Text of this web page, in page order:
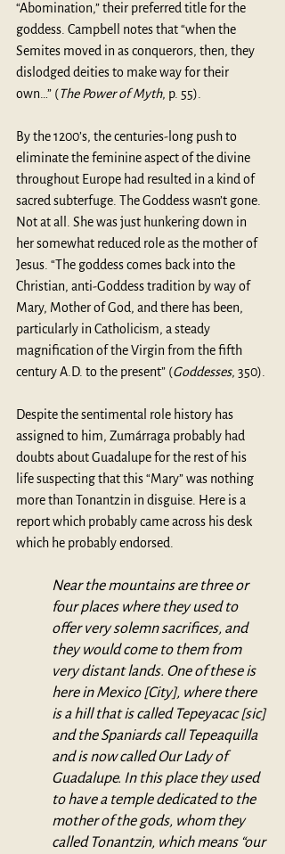
“Abomination,” their preferred title for the
goddess. Campbell notes that “when the
Semites moved in as conquerors, then, they
dislodged deities to make way for their
own…” (The Power of Myth, p. 55).
By the 1200’s, the centuries-long push to
eliminate the feminine aspect of the divine
throughout Europe had resulted in a kind of
sacred subterfuge. The Goddess wasn’t gone.
Not at all. She was just hunkering down in
her somewhat reduced role as the mother of
Jesus. “The goddess comes back into the
Christian, anti-Goddess tradition by way of
Mary, Mother of God, and there has been,
particularly in Catholicism, a steady
magnification of the Virgin from the fifth
century A.D. to the present” (Goddesses, 350).
Despite the sentimental role history has
assigned to him, Zumárraga probably had
doubts about Guadalupe for the rest of his
life suspecting that this “Mary” was nothing
more than Tonantzin in disguise. Here is a
report which probably came across his desk
which he probably endorsed.
Near the mountains are three or
four places where they used to
offer very solemn sacrifices, and
they would come to them from
very distant lands. One of these is
here in Mexico [City], where there
is a hill that is called Tepeyacac [sic]
and the Spaniards call Tepeaquilla
and is now called Our Lady of
Guadalupe. In this place they used
to have a temple dedicated to the
mother of the gods, whom they
called Tonantzin, which means “our